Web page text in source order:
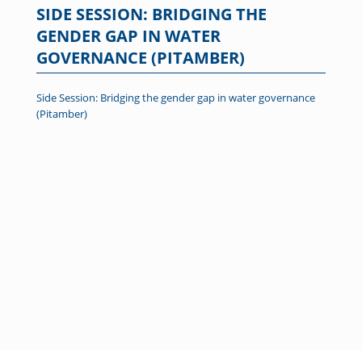
SIDE SESSION: BRIDGING THE
GENDER GAP IN WATER
GOVERNANCE (PITAMBER)
Side Session: Bridging the gender gap in water governance
(Pitamber)